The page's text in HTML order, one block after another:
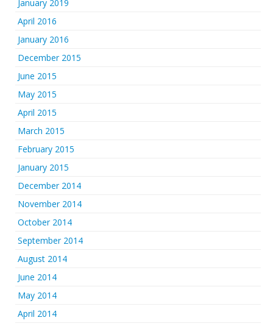
January 2019
April 2016
January 2016
December 2015
June 2015
May 2015
April 2015
March 2015
February 2015
January 2015
December 2014
November 2014
October 2014
September 2014
August 2014
June 2014
May 2014
April 2014